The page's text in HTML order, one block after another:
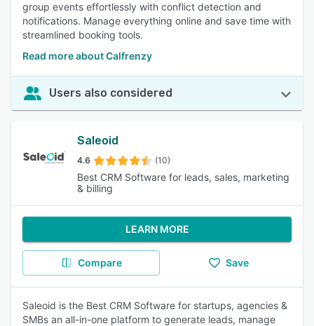
group events effortlessly with conflict detection and
notifications. Manage everything online and save time with
streamlined booking tools.
Read more about Calfrenzy
Users also considered
Saleoid
4.6 (10)
Best CRM Software for leads, sales, marketing
& billing
LEARN MORE
Compare Save
Saleoid is the Best CRM Software for startups, agencies &
SMBs an all-in-one platform to generate leads, manage